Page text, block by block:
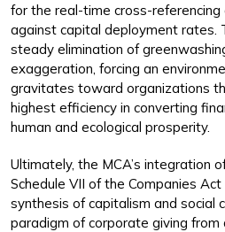
for the real-time cross-
against capital deployment rates.
steady elimination of
exaggeration, forcing an
gravitates toward organizations
highest efficiency in converting
human and ecological prosperity.
Ultimately, the MCA’s integration
Schedule VII of the Companies
synthesis of capitalism and social
paradigm of corporate giving